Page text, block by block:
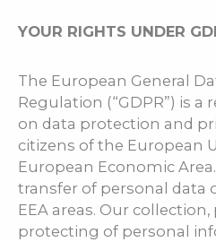
YOUR RIGHTS UNDER
The European General
Regulation (“GDPR”) is a
on data protection and
citizens of the European
European Economic
transfer of personal data
EEA areas. Our
protecting of personal